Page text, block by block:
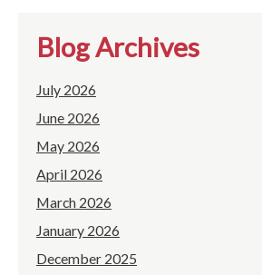
Blog Archives
July 2026
June 2026
May 2026
April 2026
March 2026
January 2026
December 2025